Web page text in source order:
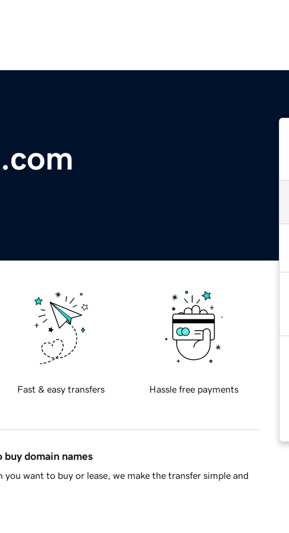
Fast & easy transfers Hassle free payments
buy domain names
want to buy or lease, we make the transfer simple and